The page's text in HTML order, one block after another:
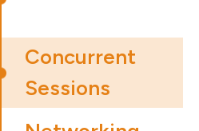
Concurrent
Sessions